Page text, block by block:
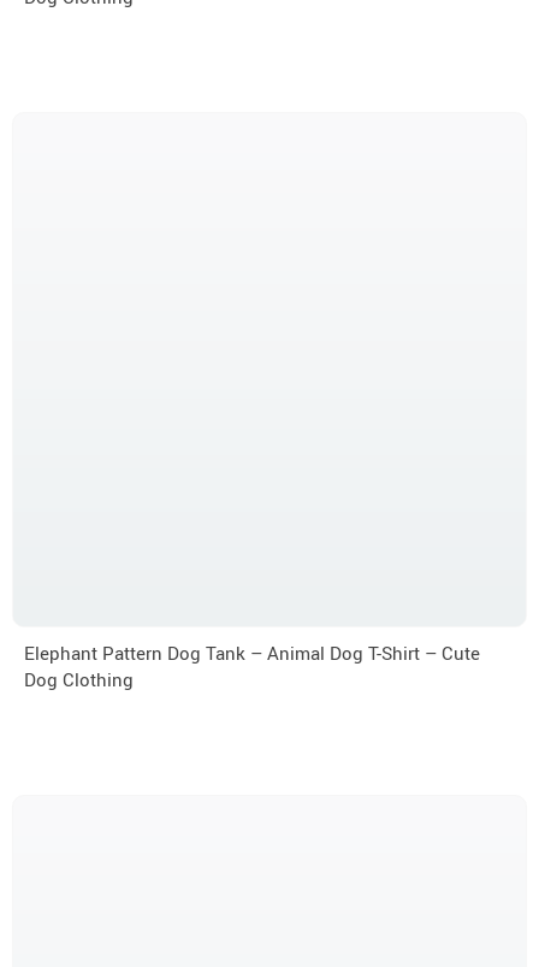
Elephant Pattern Dog Tank – Animal Dog T-Shirt – Cute
Dog Clothing